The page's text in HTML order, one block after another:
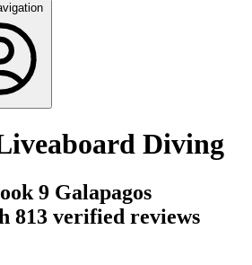
Diving
9 Galapagos
813 verified reviews